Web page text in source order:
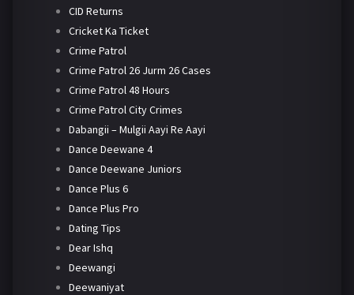
CID Returns
Cricket Ka Ticket
Crime Patrol
Crime Patrol 26 Jurm 26 Cases
Crime Patrol 48 Hours
Crime Patrol City Crimes
Dabangii – Mulgii Aayi Re Aayi
Dance Deewane 4
Dance Deewane Juniors
Dance Plus 6
Dance Plus Pro
Dating Tips
Dear Ishq
Deewangi
Deewaniyat